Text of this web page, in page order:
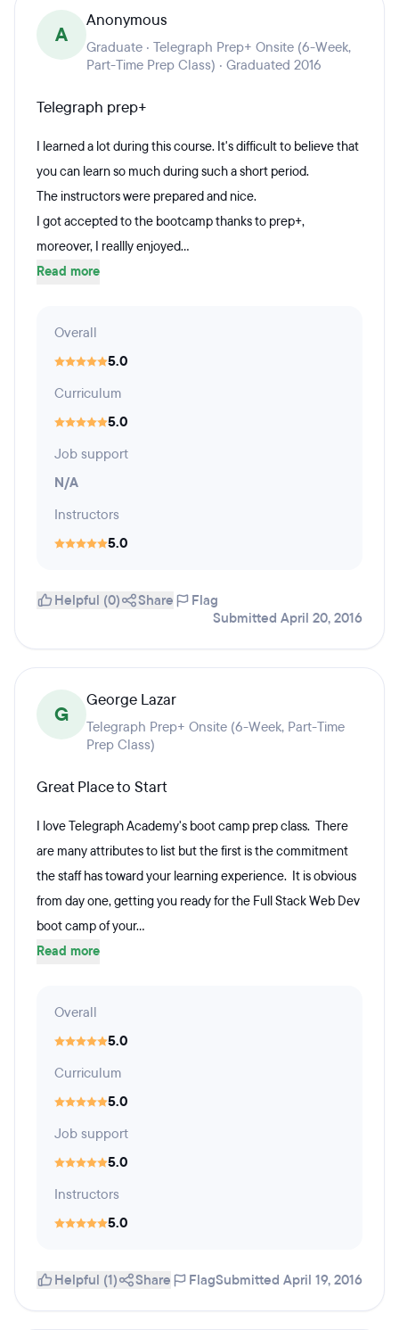
A
Anonymous
Graduate · Telegraph Prep+ Onsite (6-Week,
Part-Time Prep Class) · Graduated 2016
Telegraph prep+
I learned a lot during this course. It's difficult to believe that
you can learn so much during such a short period.
The instructors were prepared and nice.
I got accepted to the bootcamp thanks to prep+,
moreover, I reallly enjoyed...
Read more
Overall
5.0
Curriculum
5.0
Job support
N/A
Instructors
5.0
Helpful (0) Share
Flag
Submitted April 20, 2016
G
George Lazar
Telegraph Prep+ Onsite (6-Week, Part-Time
Prep Class)
Great Place to Start
I love Telegraph Academy's boot camp prep class. There
are many attributes to list but the first is the commitment
the staff has toward your learning experience. It is obvious
from day one, getting you ready for the Full Stack Web Dev
boot camp of your...
Read more
Overall
5.0
Curriculum
5.0
Job support
5.0
Instructors
5.0
Helpful (1) Share FlagSubmitted April 19, 2016